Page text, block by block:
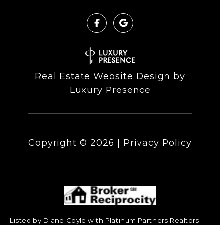
Real Estate Website Design by
Luxury Presence
Copyright © 2026 Privacy Policy
Listed by Diane Coyle with Platinum Partners Realtors